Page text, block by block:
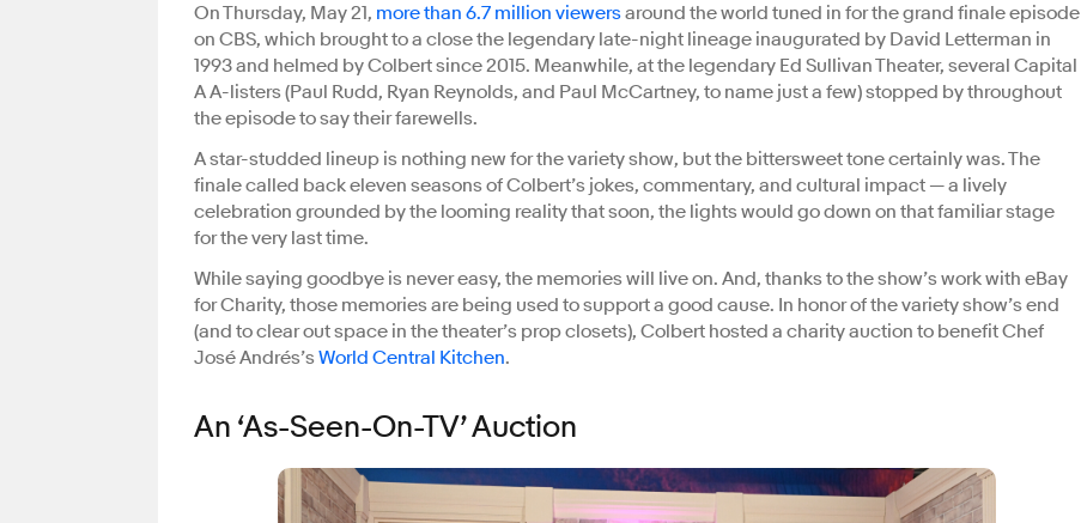
On Thursday, May 21, more than 6.7 million viewersaround the world tuned in for the grand finale episode
on CBS, which brought to a close the legendary late-night lineage inaugurated by David Letterman in
1993 and helmed by Colbert since 2015. Meanwhile, at the legendary Ed Sullivan Theater, several Capital
A A-listers (Paul Rudd, Ryan Reynolds, and Paul McCartney, to name just a few) stopped by throughout
the episode to say their farewells.
A star-studded lineup is nothing new for the variety show, but the bittersweet tone certainly was. The
finale called back eleven seasons of Colbert’s jokes, commentary, and cultural impact — a lively
celebration grounded by the looming reality that soon, the lights would go down on that familiar stage
for the very last time.
While saying goodbye is never easy, the memories will live on. And, thanks to the show’s work with eBay
for Charity, those memories are being used to support a good cause. In honor of the variety show’s end
(and to clear out space in the theater’s prop closets), Colbert hosted a charity auction to benefit Chef
José Andrés’sWorld Central Kitchen.
An ‘As-Seen-On-TV’ Auction